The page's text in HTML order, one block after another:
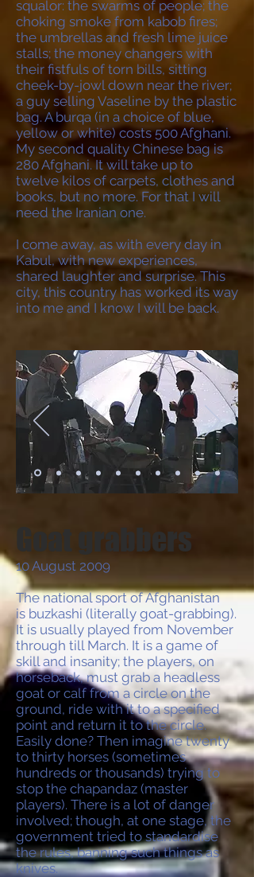
squalor: the swarms of people; the
choking smoke from kabob fires;
the umbrellas and fresh lime juice
stalls; the money changers with
their fistfuls of torn bills, sitting
cheek-by-jowl down near the river;
a guy selling Vaseline by the plastic
bag. A burqa (in a choice of blue,
yellow or white) costs 500 Afghani.
My second quality Chinese bag is
280 Afghani. It will take up to
twelve kilos of carpets, clothes and
books, but no more. For that I will
need the Iranian one.
I come away, as with every day in
Kabul, with new experiences,
shared laughter and surprise. This
city, this country has worked its way
into me and I know I will be back.
Goat grabbers
10 August 2009
The national sport of Afghanistan
is buzkashi (literally goat-grabbing).
It is usually played from November
through till March. It is a game of
skill and insanity; the players, on
horseback, must grab a headless
goat or calf from a circle on the
ground, ride with it to a specified
point and return it to the circle.
Easily done? Then imagine twenty
to thirty horses (sometimes
hundreds or thousands) trying to
stop the chapandaz (master
players). There is a lot of danger
involved; though, at one stage, the
government tried to standardise
the rules, banning such things as
knives.